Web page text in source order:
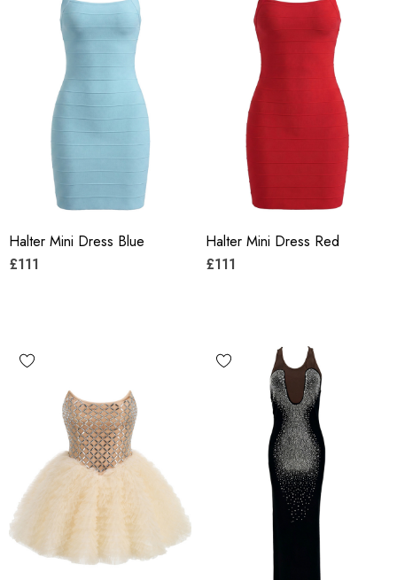
Halter Mini Dress Blue
£111
Halter Mini Dress Red
£111